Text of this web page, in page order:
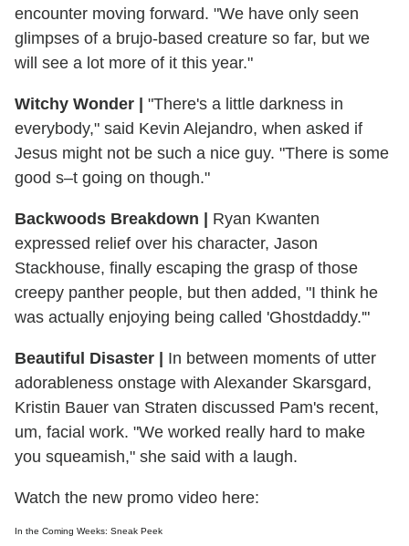
encounter moving forward. "We have only seen
glimpses of a brujo-based creature so far, but we
will see a lot more of it this year."
Witchy Wonder
"There's a little darkness in
everybody," said Kevin Alejandro, when asked if
Jesus might not be such a nice guy. "There is some
good s–t going on though."
Backwoods Breakdown
Ryan Kwanten
expressed relief over his character, Jason
Stackhouse, finally escaping the grasp of those
creepy panther people, but then added, "I think he
was actually enjoying being called 'Ghostdaddy.'"
Beautiful Disaster
In between moments of utter
adorableness onstage with Alexander Skarsgard,
Kristin Bauer van Straten discussed Pam's recent,
um, facial work. "We worked really hard to make
you squeamish," she said with a laugh.
Watch the new promo video here:
In the Coming Weeks: Sneak Peek